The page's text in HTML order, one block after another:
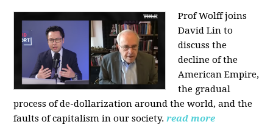
Prof Wolff joins
David Lin to
discuss the
decline of the
American Empire,
the gradual
process of de-dollarization around the world, and the
faults of capitalism in our society.read more